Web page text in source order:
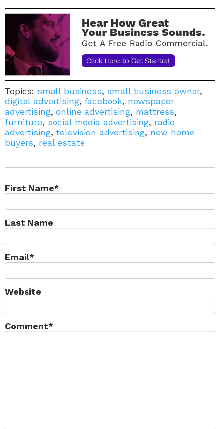
Topics: small business, small business owner,
digital advertising, facebook, newspaper
advertising, online advertising, mattress,
furniture, social media advertising, radio
advertising, television advertising, new home
buyers, real estate
First Name*
Last Name
Email*
Website
Comment*